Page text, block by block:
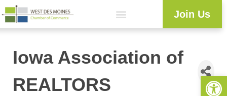
Join Us
Iowa Association of
REALTORS